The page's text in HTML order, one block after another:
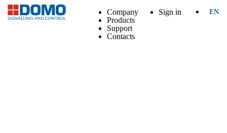
Company
Products
Support
Contacts
Sign in EN